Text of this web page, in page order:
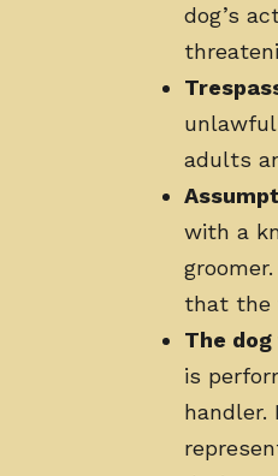
dog’s
adults
with a
that the
The
is
handler.